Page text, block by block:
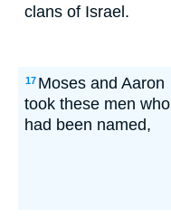
clans of Israel.
17 Moses and Aaron
took these men who
had been named,